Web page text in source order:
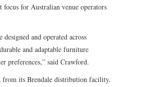
for Australian venue operators
and operated across
and adaptable furniture
preferences,” said Crawford.
from its Brendale distribution facility.